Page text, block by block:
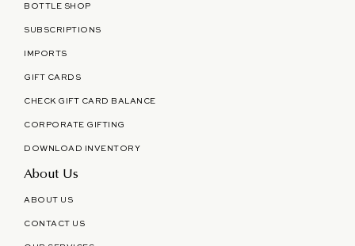
BOTTLE SHOP
SUBSCRIPTIONS
IMPORTS
GIFT CARDS
CHECK GIFT CARD BALANCE
CORPORATE GIFTING
DOWNLOAD INVENTORY
About Us
ABOUT US
CONTACT US